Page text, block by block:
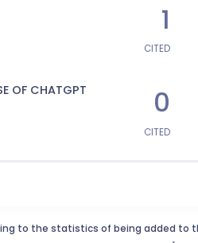
1
CITED
OF CHATGPT 0
CITED
to the statistics of being added to